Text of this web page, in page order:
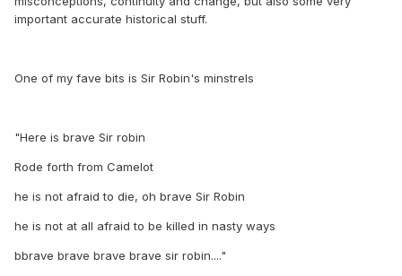
important accurate historical stuff.
One of my fave bits is Sir Robin's minstrels
"Here is brave Sir robin
Rode forth from Camelot
he is not afraid to die, oh brave Sir Robin
he is not at all afraid to be killed in nasty ways
bbrave brave brave brave sir robin...."